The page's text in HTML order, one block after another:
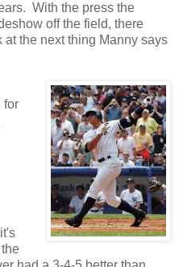
With the press the
off the field, there
the next thing Manny says
for